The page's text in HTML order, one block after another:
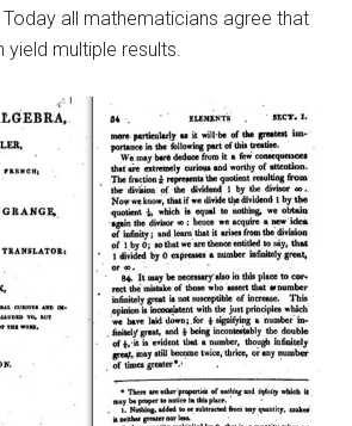
all mathematicians agree that
multiple results.